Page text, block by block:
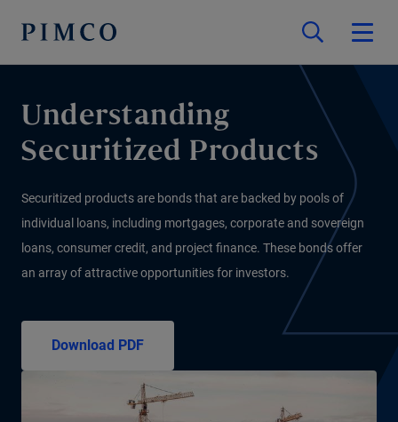
Understanding
Securitized Products
Securitized products are bonds that are backed by pools of
individual loans, including mortgages, corporate and sovereign
loans, consumer credit, and project finance. These bonds offer
an array of attractive opportunities for investors.
Download PDF